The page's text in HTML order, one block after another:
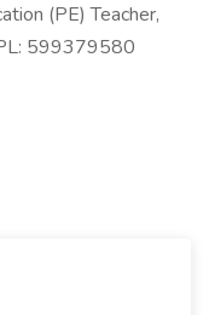
(PE) Teacher,
599379580